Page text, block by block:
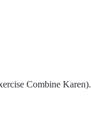
Combine Karen).